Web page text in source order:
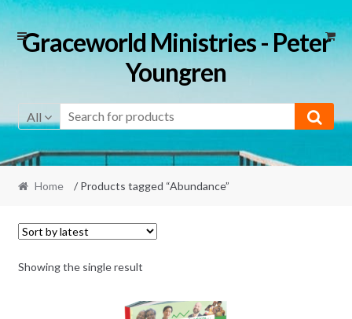
Skip
to
Skip
to
Graceworld Ministries - Peter
Youngren
All
Home / Products tagged “Abundance”
Showing the single result